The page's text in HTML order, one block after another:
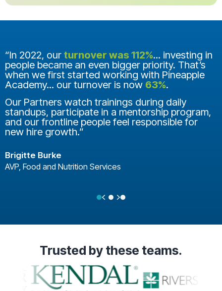
“In 2022, our turnover was 112%... investing in
people became an even bigger priority. That’s
when we first started working with Pineapple
Academy... our turnover is now 63%.
Our Partners watch trainings during daily
standups, participate in a mentorship program,
and our frontline people feel responsible for
new hire growth.”
Brigitte Burke
AVP, Food and Nutrition Services
Previous
Next
Trusted by these teams.